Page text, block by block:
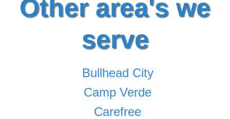
Other area's we
serve
Bullhead City
Camp Verde
Carefree